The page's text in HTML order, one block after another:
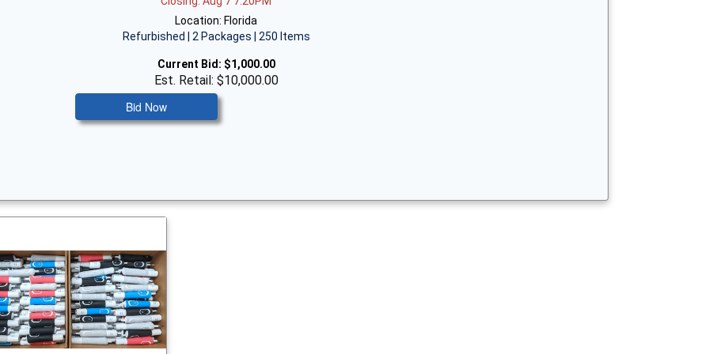
Location: Florida
Refurbished | 2 Packages | 250 Items
Current Bid: $1,000.00
Est. Retail: $10,000.00
Bid Now